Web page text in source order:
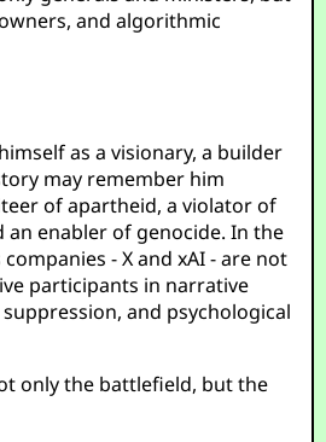
and algorithmic
as a visionary, a builder
may remember him
of apartheid, a violator of
an enabler of genocide. In the
companies - X and xAI - are not
participants in narrative
and psychological
only the battlefield, but the